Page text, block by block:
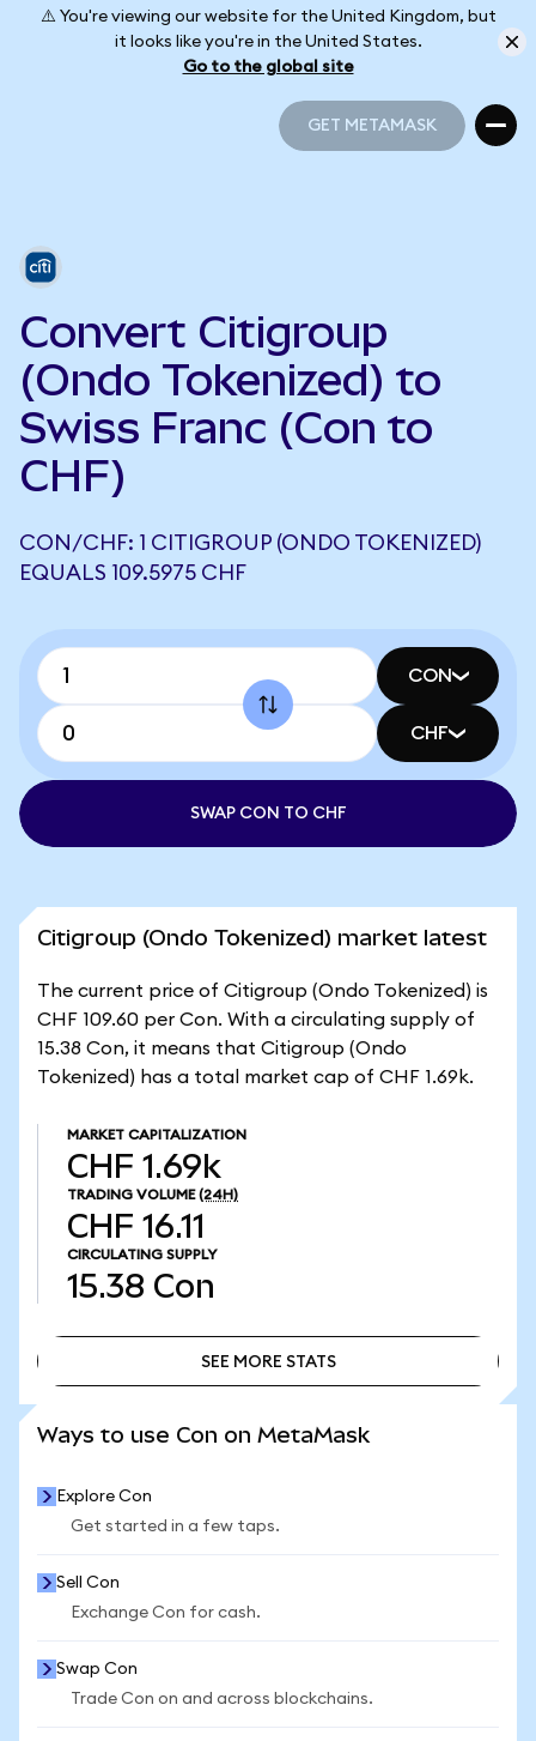
⚠️ You're viewing our website for the United Kingdom, but
it looks like you're in the United States.
Go to the global site
GET METAMASK
Convert Citigroup
(Ondo Tokenized) to
Swiss Franc (Con to
CHF)
CON/CHF: 1 CITIGROUP (ONDO TOKENIZED)
EQUALS 109.5975 CHF
CON
CHF
SWAP CON TO CHF
Citigroup (Ondo Tokenized) market latest
The current price of Citigroup (Ondo Tokenized) is
CHF 109.60 per Con. With a circulating supply of
15.38 Con, it means that Citigroup (Ondo
Tokenized) has a total market cap of CHF 1.69k.
MARKET CAPITALIZATION
CHF 1.69k
TRADING VOLUME (24H)
CHF 16.11
CIRCULATING SUPPLY
15.38 Con
SEE MORE STATS
Ways to use Con on MetaMask
Explore Con
Get started in a few taps.
Sell Con
Exchange Con for cash.
Swap Con
Trade Con on and across blockchains.